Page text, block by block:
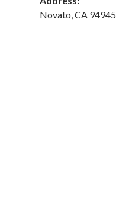
Novato CA 94945